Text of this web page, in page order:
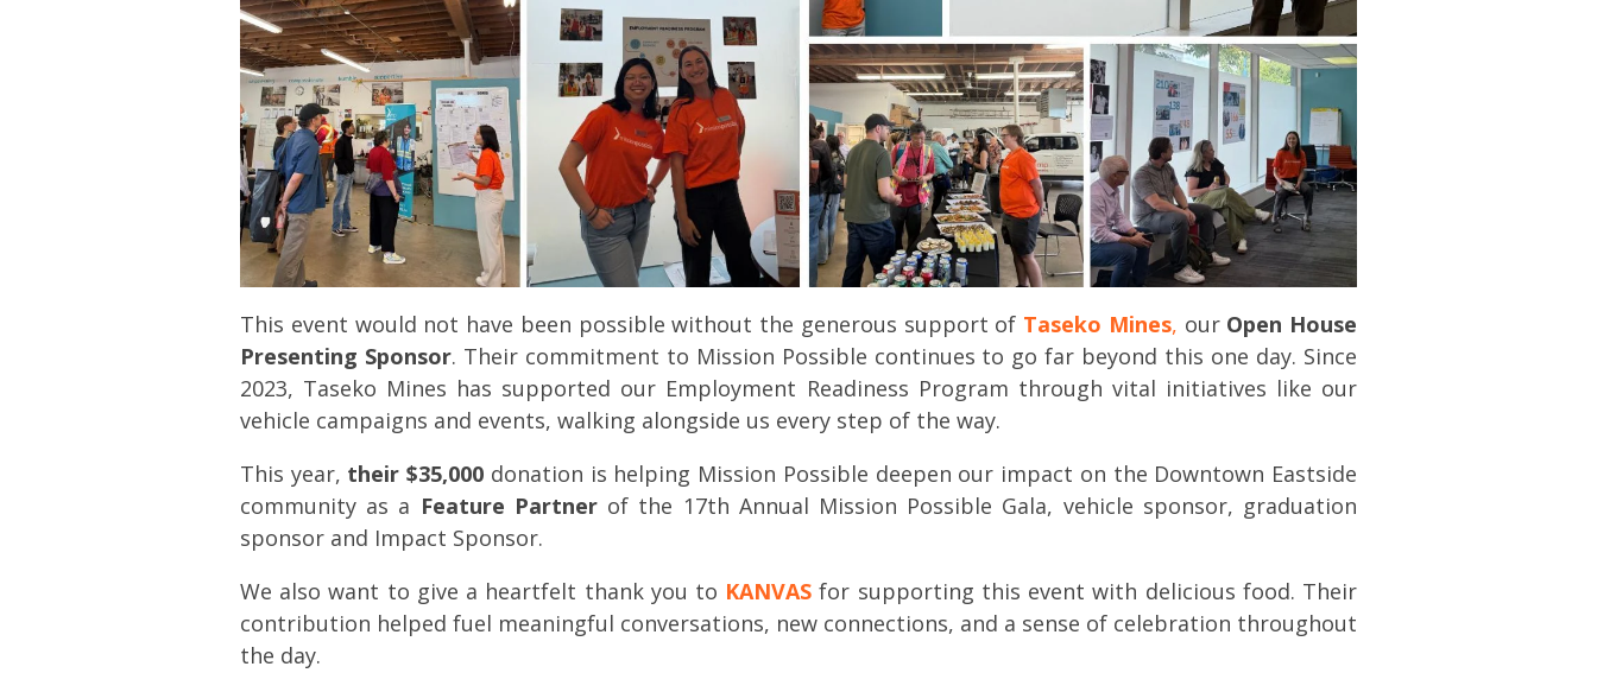
This event would not have been possible without the generous support of Taseko Mines, our Open House
Presenting Sponsor. Their commitment to Mission Possible continues to go far beyond this one day. Since
2023, Taseko Mines has supported our Employment Readiness Program through vital initiatives like our
vehicle campaigns and events, walking alongside us every step of the way.
This year, their $35,000 donation is helping Mission Possible deepen our impact on the Downtown Eastside
community as a Feature Partnerof the 17th Annual Mission Possible Gala, vehicle sponsor, graduation
sponsor and Impact Sponsor.
We also want to give a heartfelt thank you to KANVAS for supporting this event with delicious food. Their
contribution helped fuel meaningful conversations, new connections, and a sense of celebration throughout
the day.